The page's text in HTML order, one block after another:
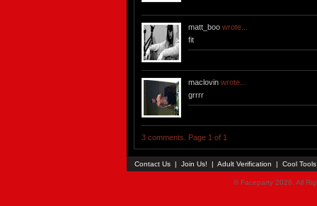
matt_boo wrote...
fit
maclovin wrote...
grrrr
3 comments. Page 1 of 1
Contact Us | Join Us! | Adult Verification | Cool
© Faceparty 2026. All